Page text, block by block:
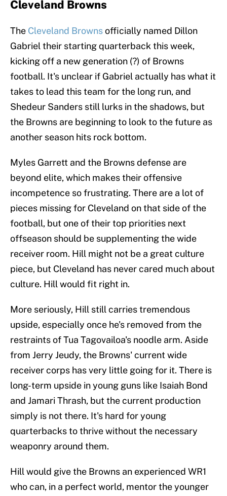
Cleveland Browns
The Cleveland Brownsofficially named Dillon
Gabriel their starting quarterback this week,
kicking off a new generation (?) of Browns
football. It's unclear if Gabriel actually has what it
takes to lead this team for the long run, and
Shedeur Sanders still lurks in the shadows, but
the Browns are beginning to look to the future as
another season hits rock bottom.
Myles Garrett and the Browns defense are
beyond elite, which makes their offensive
incompetence so frustrating. There are a lot of
pieces missing for Cleveland on that side of the
football, but one of their top priorities next
offseason should be supplementing the wide
receiver room. Hill might not be a great culture
piece, but Cleveland has never cared much about
culture. Hill would fit right in.
More seriously, Hill still carries tremendous
upside, especially once he's removed from the
restraints of Tua Tagovailoa's noodle arm. Aside
from Jerry Jeudy, the Browns' current wide
receiver corps has very little going for it. There is
long-term upside in young guns like Isaiah Bond
and Jamari Thrash, but the current production
simply is not there. It's hard for young
quarterbacks to thrive without the necessary
weaponry around them.
Hill would give the Browns an experienced WR1
who can, in a perfect world, mentor the younger